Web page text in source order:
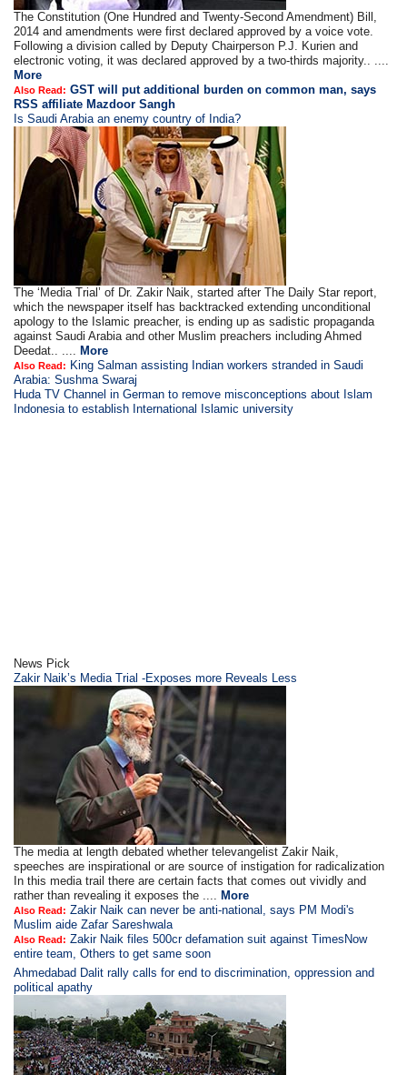
The Constitution (One Hundred and Twenty-Second Amendment) Bill,
2014 and amendments were first declared approved by a voice vote.
Following a division called by Deputy Chairperson P.J. Kurien and
electronic voting, it was declared approved by a two-thirds majority.. ....
More
Also Read: GST will put additional burden on common man, says
RSS affiliate Mazdoor Sangh
Is Saudi Arabia an enemy country of India?
The ‘Media Trial’ of Dr. Zakir Naik, started after The Daily Star report,
which the newspaper itself has backtracked extending unconditional
apology to the Islamic preacher, is ending up as sadistic propaganda
against Saudi Arabia and other Muslim preachers including Ahmed
Deedat.. .... More
Also Read: King Salman assisting Indian workers stranded in Saudi
Arabia: Sushma Swaraj
Huda TV Channel in German to remove misconceptions about Islam
Indonesia to establish International Islamic university
News Pick
Zakir Naik’s Media Trial -Exposes more Reveals Less
The media at length debated whether televangelist Zakir Naik,
speeches are inspirational or are source of instigation for radicalization
In this media trail there are certain facts that comes out vividly and
rather than revealing it exposes the .... More
Also Read: Zakir Naik can never be anti-national, says PM Modi's
Muslim aide Zafar Sareshwala
Also Read: Zakir Naik files 500cr defamation suit against TimesNow
entire team, Others to get same soon
Ahmedabad Dalit rally calls for end to discrimination, oppression and
political apathy